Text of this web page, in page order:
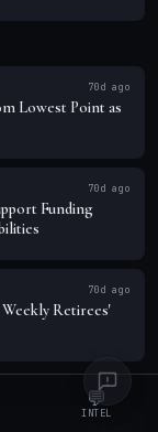
70d ago
Lowest Point as
70d ago
Funding
70d ago
Retirees'
💬
INTEL